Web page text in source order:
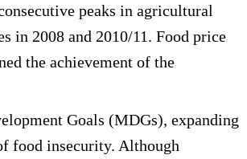
peaks in agricultural
in 2008 and 2010/11. Food price
the achievement of the
Goals (MDGs), expanding
food insecurity. Although